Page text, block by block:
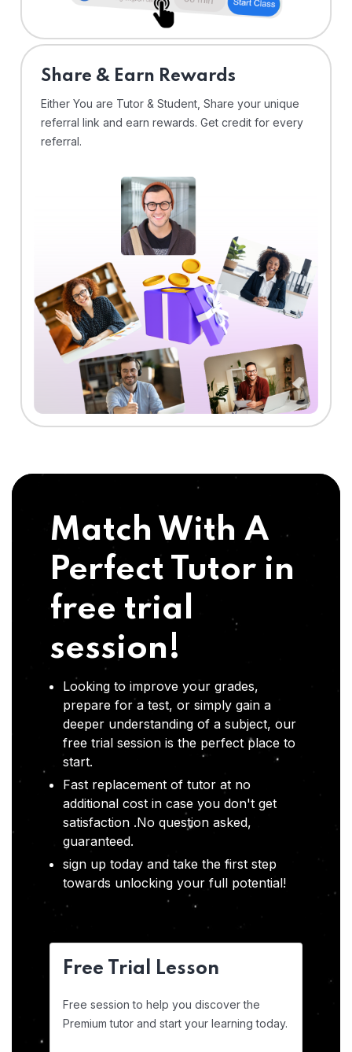
Share & Earn Rewards
Either You are Tutor & Student, Share your unique
referral link and earn rewards. Get credit for every
referral.
Match With A
Perfect Tutor in
free trial
session!
Looking to improve your grades,
prepare for a test, or simply gain a
deeper understanding of a subject, our
free trial session is the perfect place to
start.
Fast replacement of tutor at no
additional cost in case you don't get
satisfaction .No question asked,
guaranteed.
sign up today and take the first step
towards unlocking your full potential!
Free Trial Lesson
Free session to help you discover the
Premium tutor and start your learning today.